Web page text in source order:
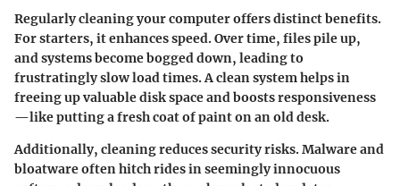
Regularly cleaning your computer offers distinct benefits.
For starters, it enhances speed. Over time, files pile up,
and systems become bogged down, leading to
frustratingly slow load times. A clean system helps in
freeing up valuable disk space and boosts responsiveness
—like putting a fresh coat of paint on an old desk.
Additionally, cleaning reduces security risks. Malware and
bloatware often hitch rides in seemingly innocuous